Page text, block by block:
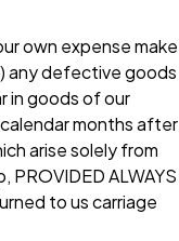
own expense make
any defective goods
in goods of our
months after
arise solely from
PROVIDED ALWAYS
to us carriage